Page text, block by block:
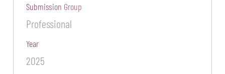
Submission Group
Professional
Year
2025